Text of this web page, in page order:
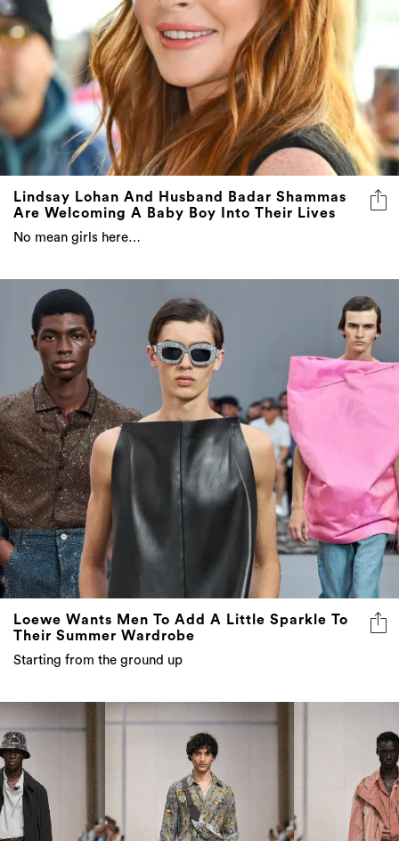
Lindsay Lohan And Husband Badar Shammas
Are Welcoming A Baby Boy Into Their Lives
No mean girls here…
Loewe Wants Men To Add A Little Sparkle To
Their Summer Wardrobe
Starting from the ground up